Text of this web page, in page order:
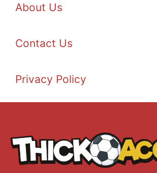
About Us
Contact Us
Privacy Policy